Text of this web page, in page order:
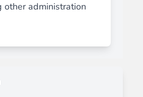
other administration